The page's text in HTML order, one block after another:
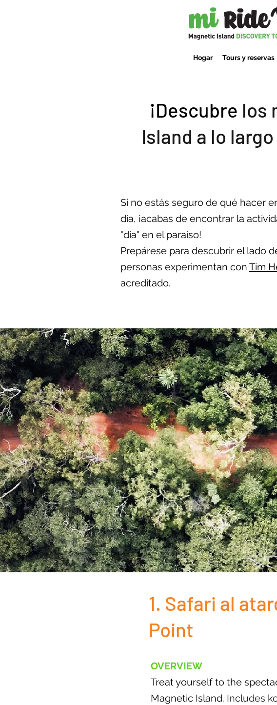
Hogar Tours y reservas
¡Descubre los
Island a lo
Si no estás seguro de qué hacer
día, ¡acabas de encontrar la
"día" en el paraíso!
Prepárese para descubrir el lado
personas experimentan con Tim
acreditado.
1. Safari al
Point
OVERVIEW
Treat yourself to the
Magnetic Island. Includes